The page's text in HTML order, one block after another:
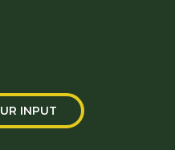
INPUT